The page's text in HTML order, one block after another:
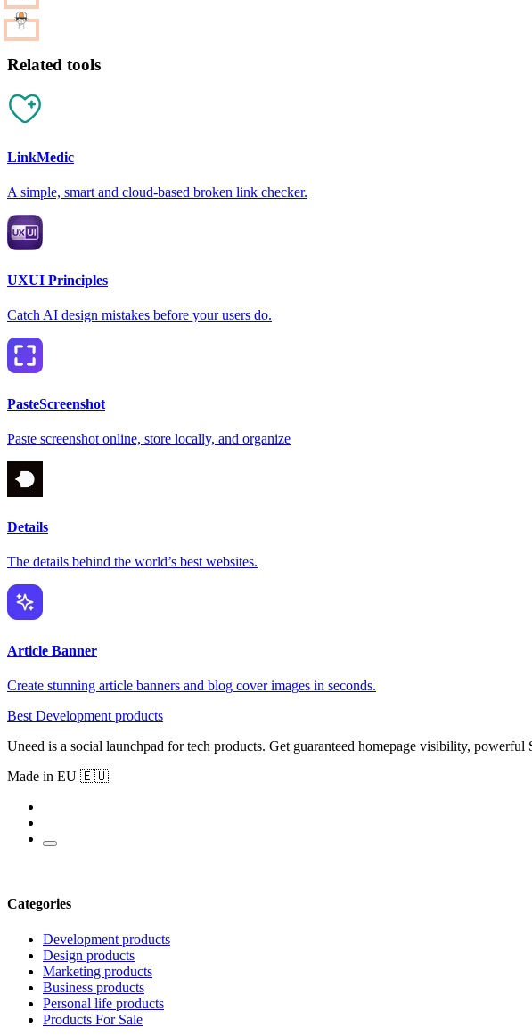
Related tools
LinkMedic
A simple, smart and cloud-based broken link checker.
UXUI Principles
Catch AI design mistakes before your users do.
PasteScreenshot
Paste screenshot online, store locally, and organize
Details
The details behind the world’s best websites.
Article Banner
Create stunning article banners and blog cover images in seconds.
Best Development products
Uneed is a social launchpad for tech products. Get guaranteed homepage visibility,
Made in EU 🇪🇺
Categories
Development products
Design products
Marketing products
Business products
Personal life products
Products For Sale